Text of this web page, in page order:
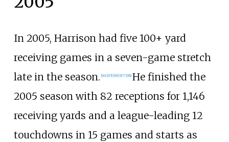
In 2005, Harrison had five 100+ yard
receiving games in a seven-game stretch
late in the season. 94] 95] 96] 97] 98] He finished the
2005 season with 82 receptions for 1,146
receiving yards and a league-leading 12
touchdowns in 15 games and starts as